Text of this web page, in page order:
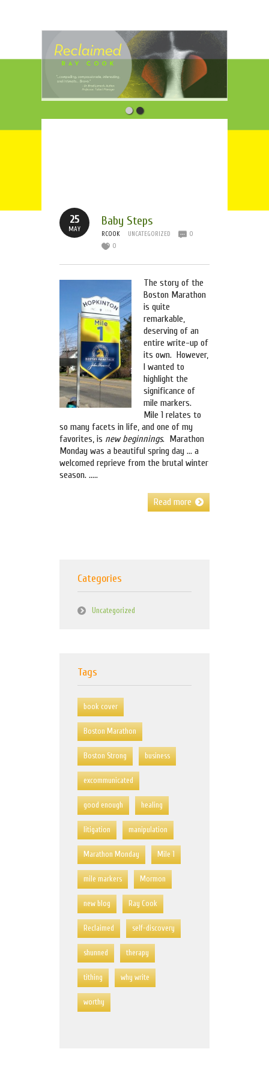
25
MAY
Baby Steps
RCOOK UNCATEGORIZED
0
0
The story of the
Boston Marathon
is quite
remarkable,
deserving of an
entire write-up of
its own. However,
I wanted to
highlight the
significance of
mile markers.
Mile 1 relates to
so many facets in life, and one of my
favorites, is new beginnings. Marathon
Monday was a beautiful spring day … a
welcomed reprieve from the brutal winter
season. …..
Read more
Categories
Uncategorized
Tags
book cover
Boston Marathon
Boston Strong business
excommunicated
good enough healing
litigation manipulation
Marathon Monday Mile 1
mile markers Mormon
new blog Ray Cook
Reclaimed self-discovery
shunned therapy
tithing why write
worthy